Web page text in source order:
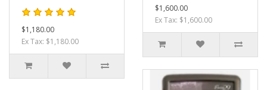
$1,180.00
Ex Tax: $1,180.00
$1,600.00
Ex Tax: $1,600.00